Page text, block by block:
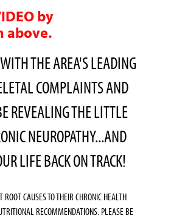
by
above.
THE AREA'S LEADING
COMPLAINTS AND
REVEALING THE LITTLE
NEUROPATHY...AND
LIFE BACK ON TRACK!
CAUSES TO THEIR CHRONIC HEALTH
RECOMMENDATIONS. PLEASE BE